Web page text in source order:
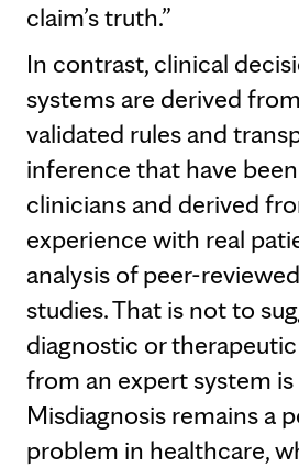
claim’s truth.”
In contrast, clinical
systems are derived
validated rules and
inference that have
clinicians and derived
experience with real
analysis of peer-
studies. That is not to
diagnostic or
from an expert system is
Misdiagnosis remains a
problem in healthcare,